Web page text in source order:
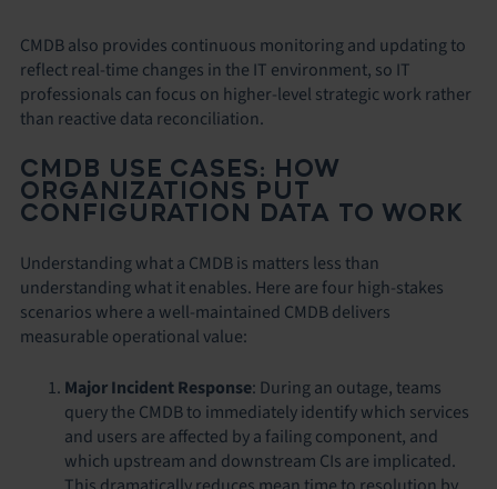
CMDB also provides continuous monitoring and updating to
reflect real-time changes in the IT environment, so IT
professionals can focus on higher-level strategic work rather
than reactive data reconciliation.
CMDB USE CASES: HOW
ORGANIZATIONS PUT
CONFIGURATION DATA TO WORK
Understanding what a CMDB is matters less than
understanding what it enables. Here are four high-stakes
scenarios where a well-maintained CMDB delivers
measurable operational value:
Major Incident Response: During an outage, teams
query the CMDB to immediately identify which services
and users are affected by a failing component, and
which upstream and downstream CIs are implicated.